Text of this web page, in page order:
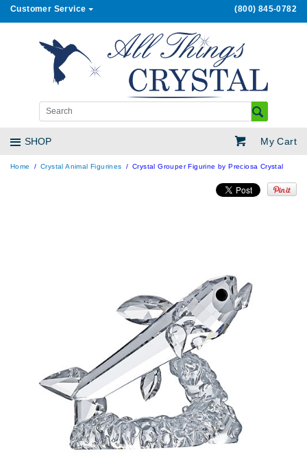
Customer Service (800) 845-0782
My Cart
SHOP
Home Crystal Animal Figurines Crystal Grouper Figurine by Preciosa Crystal